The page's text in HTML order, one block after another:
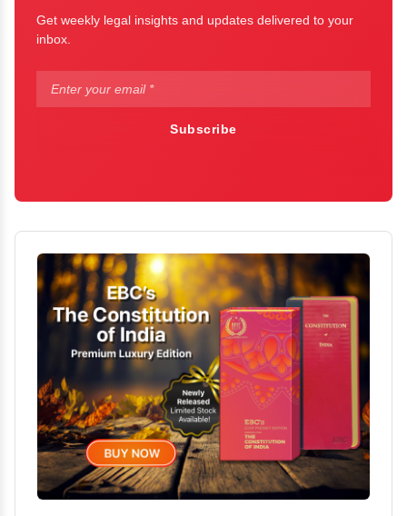
Get weekly legal insights and updates delivered to your
inbox.
Subscribe